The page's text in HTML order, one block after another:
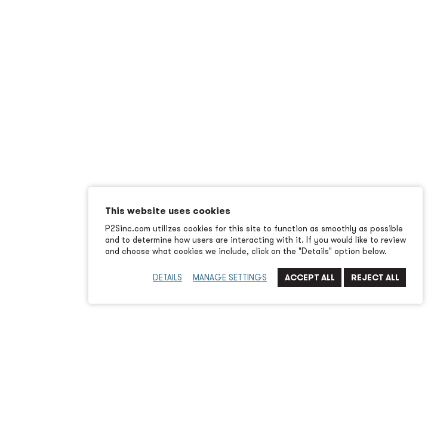
This website uses cookies
P2Sinc.com utilizes cookies for this site to function as smoothly as possible
and to determine how users are interacting with it. If you would like to review
and choose what cookies we include, click on the "Details" option below.
DETAILS MANAGE SETTINGS